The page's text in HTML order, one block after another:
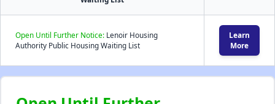
Open Until Further Notice: Lenoir Housing
Authority Public Housing Waiting List
Learn
More